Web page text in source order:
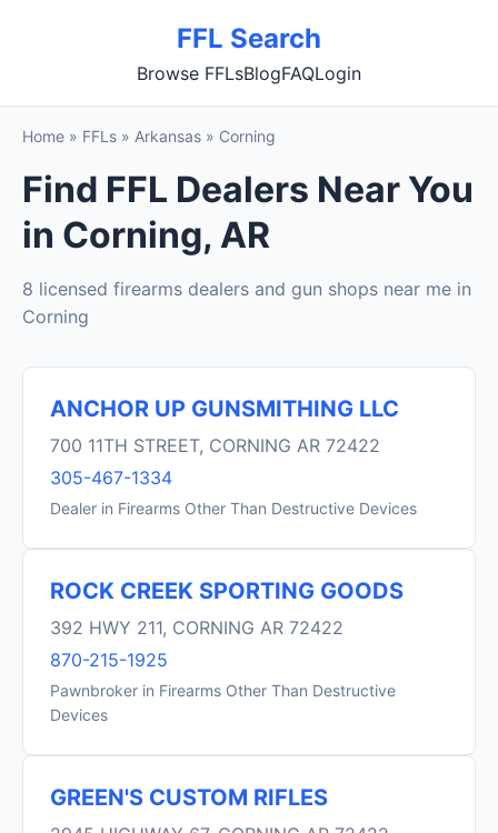
FFL Search
Browse FFLsBlogFAQLogin
Home » FFLs » Arkansas » Corning
Find FFL Dealers Near You
in Corning, AR
8 licensed firearms dealers and gun shops near me in
Corning
ANCHOR UP GUNSMITHING LLC
700 11TH STREET, CORNING AR 72422
305-467-1334
Dealer in Firearms Other Than Destructive Devices
ROCK CREEK SPORTING GOODS
392 HWY 211, CORNING AR 72422
870-215-1925
Pawnbroker in Firearms Other Than Destructive
Devices
GREEN'S CUSTOM RIFLES